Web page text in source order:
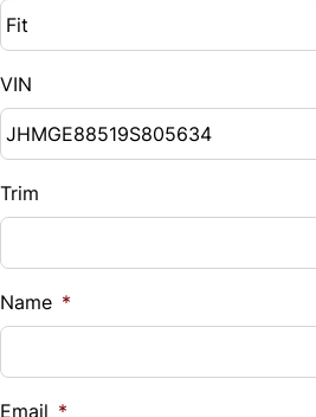
VIN
Trim
Name *
Email *